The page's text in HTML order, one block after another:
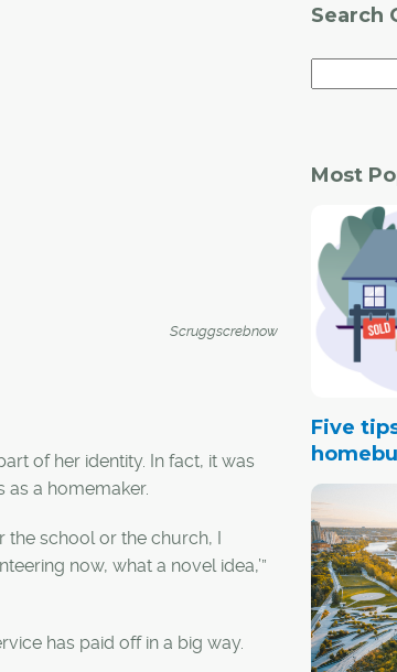
Scruggscrebnow
of her identity. In fact, it was
as a homemaker.
the school or the church, I
now, what a novel idea,’”
has paid off in a big way.
Search
Most
Five